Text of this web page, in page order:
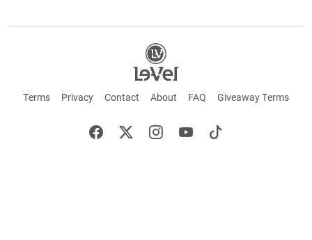
Terms Privacy Contact About FAQ Giveaway Terms